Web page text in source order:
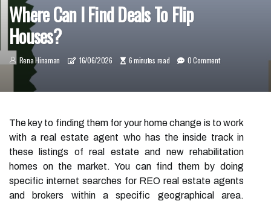
Where Can I Find Deals To Flip
Houses?
Rena Hinaman 16/06/2026 6 minutes read 0 Comment
The key to finding them for your home change is to work
with a real estate agent who has the inside track in
these listings of real estate and new rehabilitation
homes on the market. You can find them by doing
specific internet searches for REO real estate agents
and brokers within a specific geographical area.